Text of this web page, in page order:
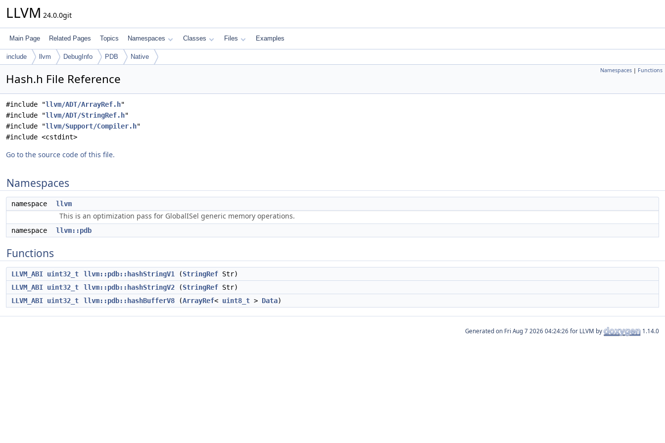
LLVM 24.0.0git
Main Page Related Pages Topics Namespaces Classes Files Examples
include llvm DebugInfo PDB Native
Namespaces | Functions
Hash.h File Reference
#include "llvm/ADT/ArrayRef.h"
#include "llvm/ADT/StringRef.h"
#include "llvm/Support/Compiler.h"
#include <cstdint>
Go to the source code of this file.
Namespaces
namespace llvm
This is an optimization pass for GlobalISel generic memory operations.
namespace llvm::pdb
Functions
LLVM_ABI uint32_t llvm::pdb::hashStringV1 (StringRef Str)
LLVM_ABI uint32_t llvm::pdb::hashStringV2 (StringRef Str)
LLVM_ABI uint32_t llvm::pdb::hashBufferV8 (ArrayRef< uint8_t > Data)
Generated on for LLVM by 1.14.0